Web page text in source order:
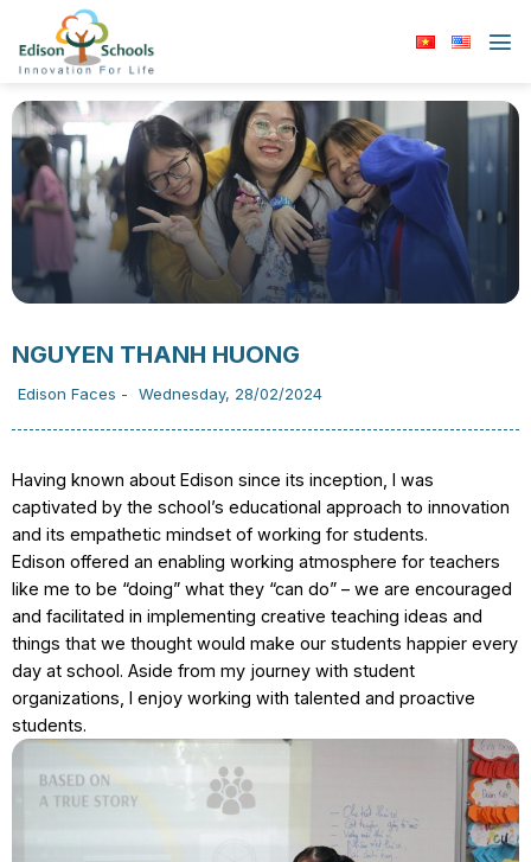
content
NGUYEN THANH HUONG
Edison Faces - Wednesday, 28/02/2024
Having known about Edison since its inception, I was
captivated by the school’s educational approach to innovation
and its empathetic mindset of working for students.
Edison offered an enabling working atmosphere for teachers
like me to be “doing” what they “can do” – we are encouraged
and facilitated in implementing creative teaching ideas and
things that we thought would make our students happier every
day at school. Aside from my journey with student
organizations, I enjoy working with talented and proactive
students.